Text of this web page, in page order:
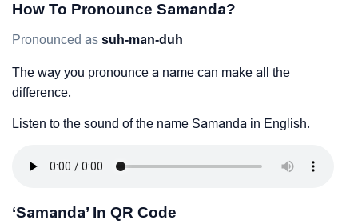
How To Pronounce Samanda?
Pronounced as suh-man-duh
The way you pronounce a name can make all the
difference.
Listen to the sound of the name Samanda in English.
‘Samanda’ In QR Code